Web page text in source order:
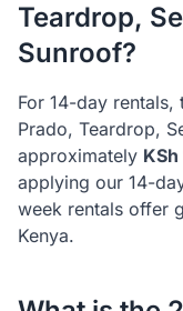
Teardrop,
Sunroof?
For 14-day rentals,
Prado, Teardrop,
approximately KSh
applying our 14-
week rentals offer
Kenya.